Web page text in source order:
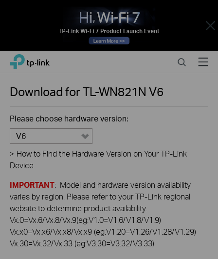
Close
Click
navigation
TP-Link, Reliably Smart SearchMenu
Download forTL-WN821N V6
Please choose hardware version:
V6
> How to Find the Hardware Version on Your TP-Link
Device
IMPORTANT: Model and hardware version availability
varies by region. Please refer to your TP-Link regional
website to determine product availability.
Vx.0=Vx.6/Vx.8/Vx.9(eg:V1.0=V1.6/V1.8/V1.9)
Vx.x0=Vx.x6/Vx.x8/Vx.x9 (eg:V1.20=V1.26/V1.28/V1.29)
Vx.30=Vx.32/Vx.33 (eg:V3.30=V3.32/V3.33)